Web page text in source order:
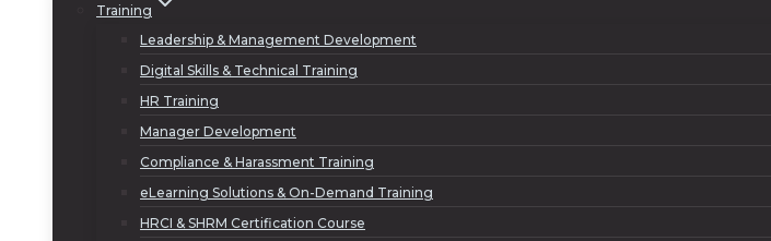
Training
Leadership & Management Development
Digital Skills & Technical Training
HR Training
Manager Development
Compliance & Harassment Training
eLearning Solutions & On-Demand Training
HRCI & SHRM Certification Course